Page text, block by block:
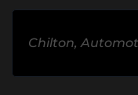
Chilton,